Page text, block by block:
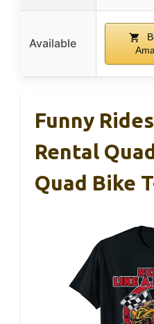
Available
Funny
Rental
Quad Bike